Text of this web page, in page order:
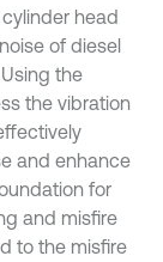
head
of diesel
the
the vibration
and enhance
for
and misfire
to the misfire